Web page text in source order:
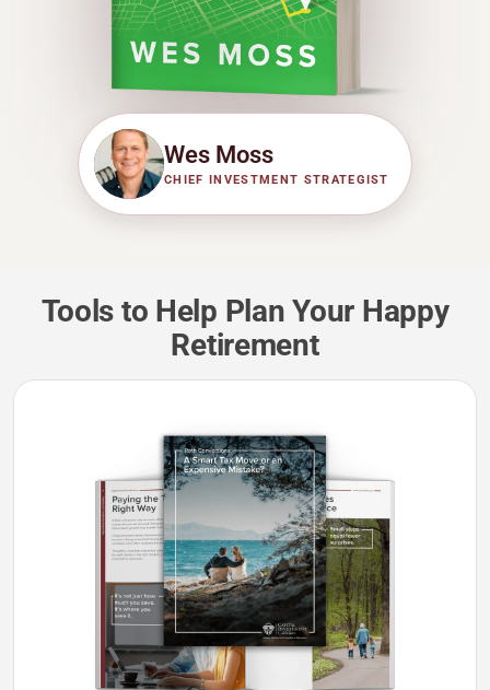
Wes Moss
CHIEF INVESTMENT STRATEGIST
Tools to Help Plan Your Happy
Retirement